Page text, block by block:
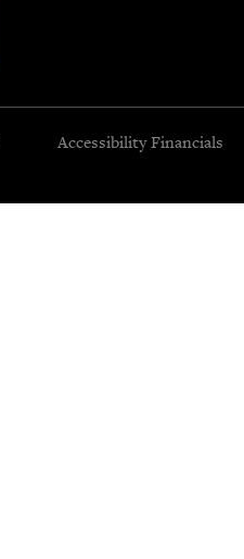
Accessibility Financials